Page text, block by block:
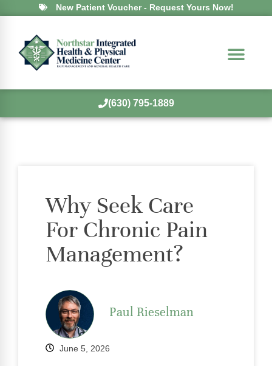
New Patient Voucher - Request Yours Now!
(630) 795-1889
Why Seek Care
For Chronic Pain
Management?
Paul Rieselman
June 5, 2026